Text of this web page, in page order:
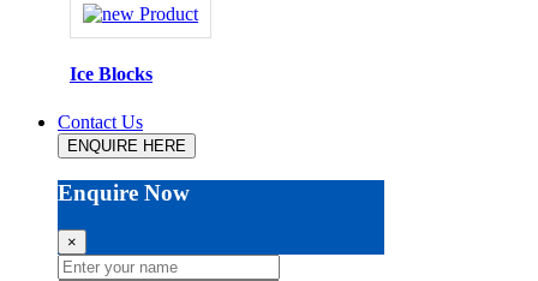
Ice Blocks
Contact Us
ENQUIRE HERE
Enquire Now
×